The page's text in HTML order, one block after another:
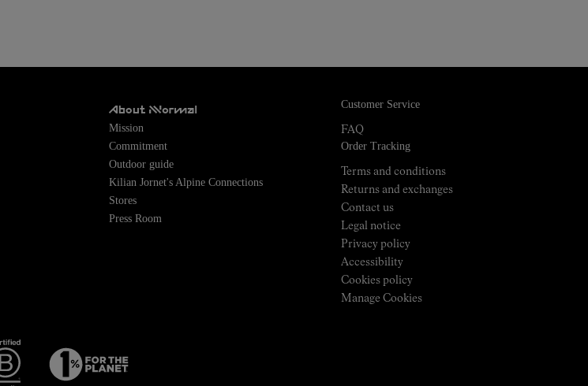
About NNormal
Mission
Commitment
Outdoor guide
Kilian Jornet's Alpine Connections
Stores
Press Room
Customer Service
FAQ
Order Tracking
Terms and conditions
Returns and exchanges
Contact us
Legal notice
Privacy policy
Accessibility
Cookies policy
Manage Cookies